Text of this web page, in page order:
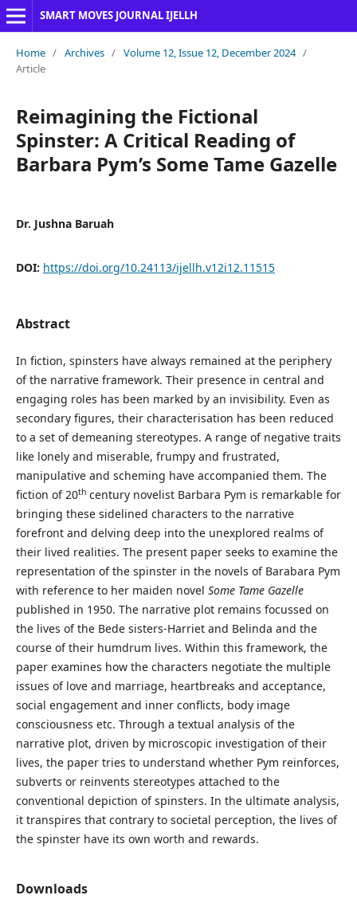
SMART MOVES JOURNAL IJELLH
Home / Archives / Volume 12, Issue 12, December 2024 /
Article
Reimagining the Fictional
Spinster: A Critical Reading of
Barbara Pym’s Some Tame Gazelle
Dr. Jushna Baruah
DOI: https://doi.org/10.24113/ijellh.v12i12.11515
Abstract
In fiction, spinsters have always remained at the periphery
of the narrative framework. Their presence in central and
engaging roles has been marked by an invisibility. Even as
secondary figures, their characterisation has been reduced
to a set of demeaning stereotypes. A range of negative traits
like lonely and miserable, frumpy and frustrated,
manipulative and scheming have accompanied them. The
fiction of 20thcentury novelist Barbara Pym is remarkable for
bringing these sidelined characters to the narrative
forefront and delving deep into the unexplored realms of
their lived realities. The present paper seeks to examine the
representation of the spinster in the novels of Barabara Pym
with reference to her maiden novel Some Tame Gazelle
published in 1950. The narrative plot remains focussed on
the lives of the Bede sisters-Harriet and Belinda and the
course of their humdrum lives. Within this framework, the
paper examines how the characters negotiate the multiple
issues of love and marriage, heartbreaks and acceptance,
social engagement and inner conflicts, body image
consciousness etc. Through a textual analysis of the
narrative plot, driven by microscopic investigation of their
lives, the paper tries to understand whether Pym reinforces,
subverts or reinvents stereotypes attached to the
conventional depiction of spinsters. In the ultimate analysis,
it transpires that contrary to societal perception, the lives of
the spinster have its own worth and rewards.
Downloads